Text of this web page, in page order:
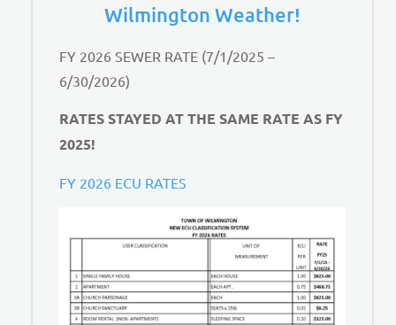
Wilmington Weather!
FY 2026 SEWER RATE (7/1/2025 –
6/30/2026)
RATES STAYED AT THE SAME RATE AS FY
2025!
FY 2026 ECU RATES